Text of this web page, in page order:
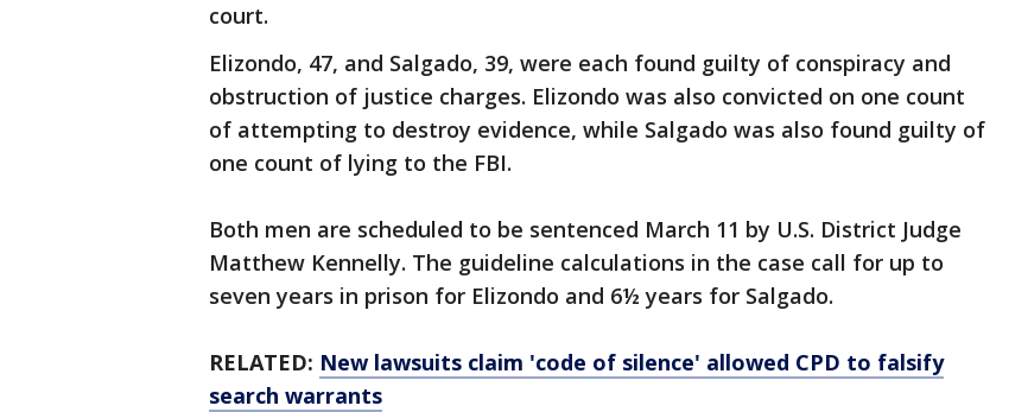
court.
Elizondo, 47, and Salgado, 39, were each found guilty of conspiracy and
obstruction of justice charges. Elizondo was also convicted on one count
of attempting to destroy evidence, while Salgado was also found guilty of
one count of lying to the FBI.
Both men are scheduled to be sentenced March 11 by U.S. District Judge
Matthew Kennelly. The guideline calculations in the case call for up to
seven years in prison for Elizondo and 6½ years for Salgado.
RELATED: New lawsuits claim 'code of silence' allowed CPD to falsify
search warrants